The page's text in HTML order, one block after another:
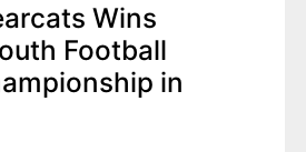
Wins
Football
in